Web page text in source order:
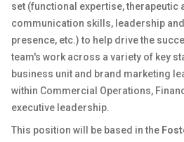
set (functional expertise, therapeutic
communication skills, leadership
presence, etc.) to help drive the
team's work across a variety of key
business unit and brand marketing
within Commercial Operations,
executive leadership.
This position will be based in the